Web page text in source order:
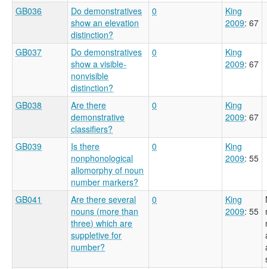
GB036
Do demonstratives
show an elevation
distinction?
0
King
2009: 67
GB037
Do demonstratives
show a visible-
nonvisible
distinction?
0
King
2009: 67
GB038
Are there
demonstrative
classifiers?
0
King
2009: 67
GB039
Is there
nonphonological
allomorphy of noun
number markers?
0
King
2009: 55
GB041
Are there several
nouns (more than
three) which are
suppletive for
number?
0
King
2009: 55